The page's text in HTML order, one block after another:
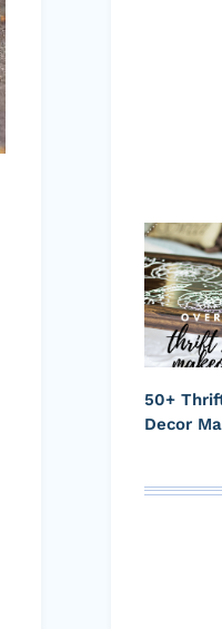
50+
Decor